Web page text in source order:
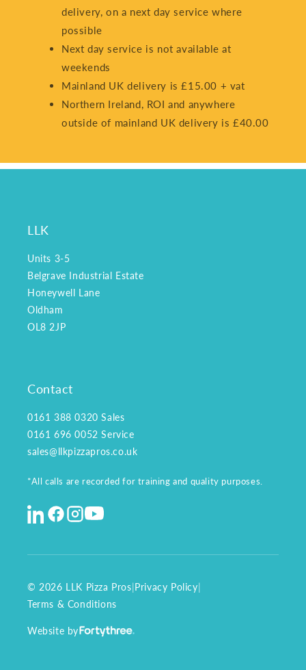
delivery, on a next day service where
possible
Next day service is not available at
weekends
Mainland UK delivery is £15.00 + vat
Northern Ireland, ROI and anywhere
outside of mainland UK delivery is £40.00
LLK
Units 3-5
Belgrave Industrial Estate
Honeywell Lane
Oldham
OL8 2JP
Contact
0161 388 0320 Sales
0161 696 0052 Service
sales@llkpizzapros.co.uk
*All calls are recorded for training and quality purposes.
© 2026 LLK Pizza Pros|Privacy Policy|
Terms & Conditions
Website by